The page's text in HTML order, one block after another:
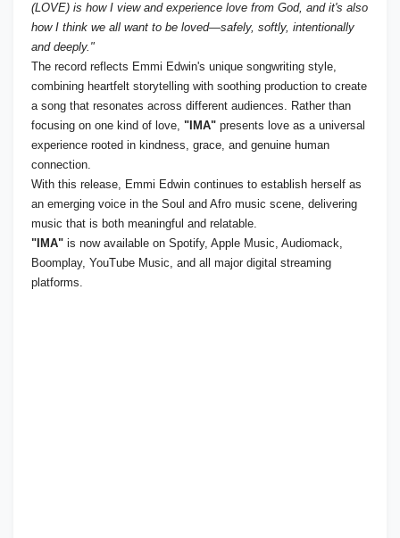
(LOVE) is how I view and experience love from God, and it's also
how I think we all want to be loved—safely, softly, intentionally
and deeply."
The record reflects Emmi Edwin's unique songwriting style,
combining heartfelt storytelling with soothing production to create
a song that resonates across different audiences. Rather than
focusing on one kind of love, "IMA" presents love as a universal
experience rooted in kindness, grace, and genuine human
connection.
With this release, Emmi Edwin continues to establish herself as
an emerging voice in the Soul and Afro music scene, delivering
music that is both meaningful and relatable.
"IMA" is now available on Spotify, Apple Music, Audiomack,
Boomplay, YouTube Music, and all major digital streaming
platforms.